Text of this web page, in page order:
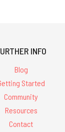
INFO
Blog
Started
Community
Resources
Contact